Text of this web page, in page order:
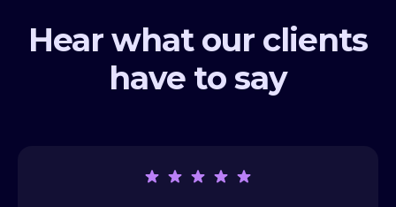
Hear what our clients
have to say